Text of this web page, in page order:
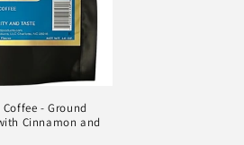
- Ground
Cinnamon and